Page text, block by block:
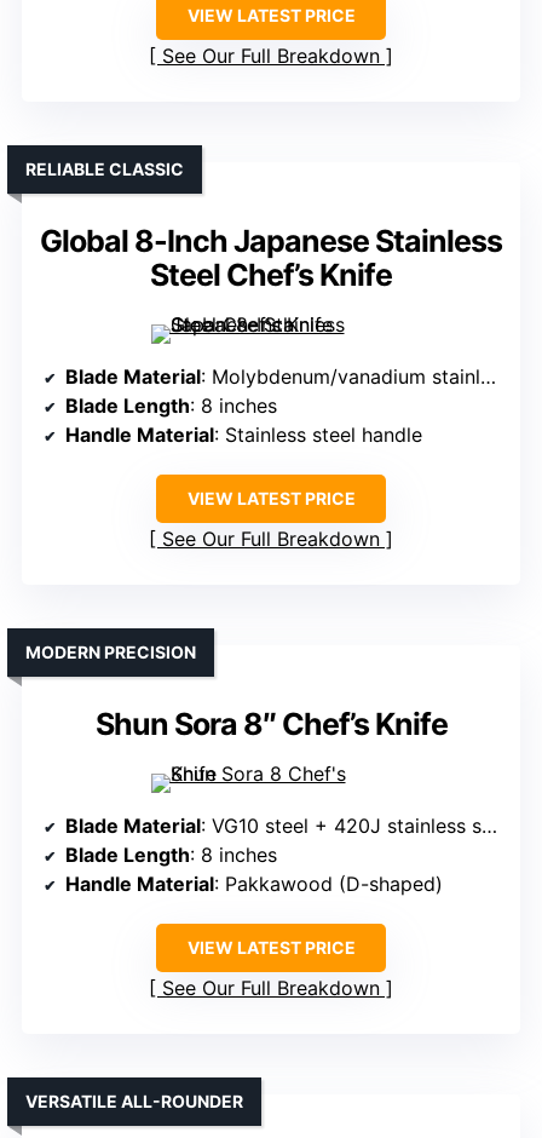
VIEW LATEST PRICE
See Our Full Breakdown
Global 8-Inch Japanese Stainless
Steel Chef’s Knife
RELIABLE CLASSIC
Blade Material: Molybdenum/vanadium stainless steel
Blade Length: 8 inches
Handle Material: Stainless steel handle
VIEW LATEST PRICE
See Our Full Breakdown
Shun Sora 8″ Chef’s Knife
MODERN PRECISION
Blade Material: VG10 steel + 420J stainless steel
Blade Length: 8 inches
Handle Material: Pakkawood (D-shaped)
VIEW LATEST PRICE
See Our Full Breakdown
VERSATILE ALL-ROUNDER